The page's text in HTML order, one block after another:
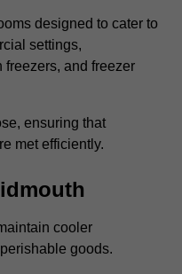
designed to cater to
settings,
and freezer
ensuring that
met efficiently.
cooler
goods.